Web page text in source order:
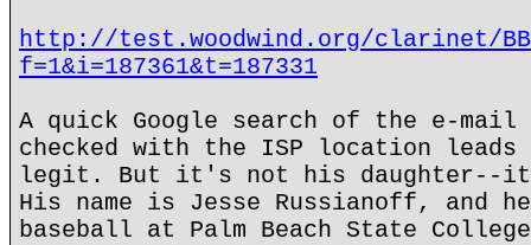
http://test.woodwind.org/clarinet/
f=1&i=187361&t=187331
A quick Google search of the e-mail
checked with the ISP location
legit. But it's not his daughter--
His name is Jesse Russianoff, and
baseball at Palm Beach State